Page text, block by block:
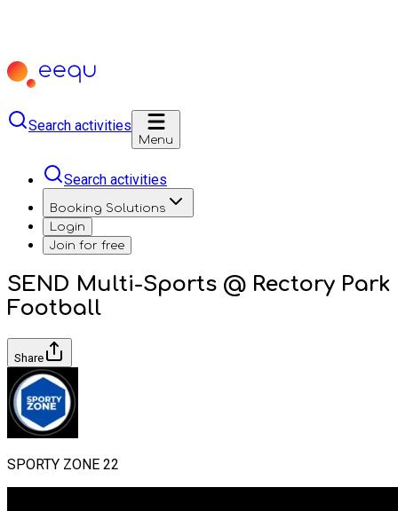
Search activities
Menu
Search activities
Booking Solutions
Login
Join for free
SEND Multi-Sports @ Rectory Park
Football
Share
SPORTY ZONE 22